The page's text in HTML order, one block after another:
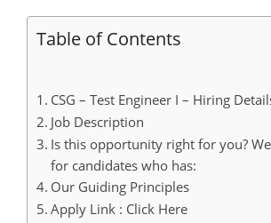
Table of Contents
CSG – Test Engineer I – Hiring
Job Description
Is this opportunity right for you?
for candidates who has:
Our Guiding Principles
Apply Link : Click Here